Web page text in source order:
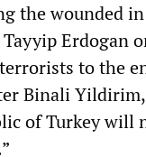
the wounded
Tayyip Erdogan
to the
Binali Yildirim,
of Turkey will